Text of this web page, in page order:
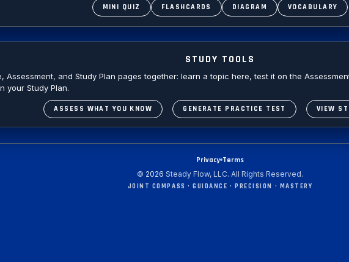
MINI QUIZ FLASHCARDS DIAGRAM VOCABULARY
STUDY TOOLS
Assessment, and Study Plan pages together: learn a topic here, test it on the
your Study Plan.
ASSESS WHAT YOU KNOW GENERATE PRACTICE TEST VIEW
Privacy Terms
© 2026 Steady Flow, LLC. All Rights Reserved.
JOINT COMPASS • GUIDANCE • PRECISION • MASTERY